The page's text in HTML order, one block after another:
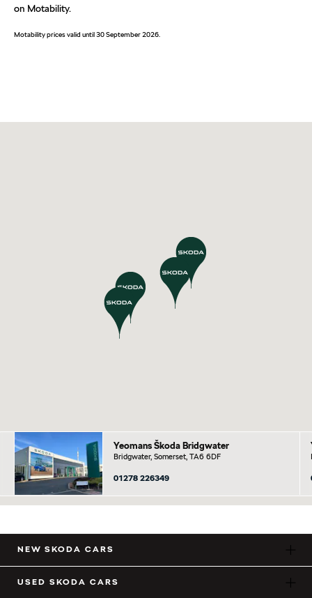
on Motability.
Motability prices valid until 30 September 2026.
Yeomans Škoda Bridgwater
Bridgwater, Somerset, TA6 6DF
01278 226349
NEW SKODA CARS
USED SKODA CARS